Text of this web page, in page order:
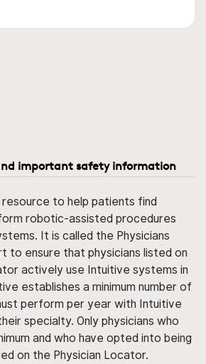
important safety information
to help patients find
robotic-assisted procedures
It is called the Physicians
to ensure that physicians listed on
actively use Intuitive systems in
establishes a minimum number of
perform per year with Intuitive
specialty. Only physicians who
and who have opted into being
on the Physician Locator.